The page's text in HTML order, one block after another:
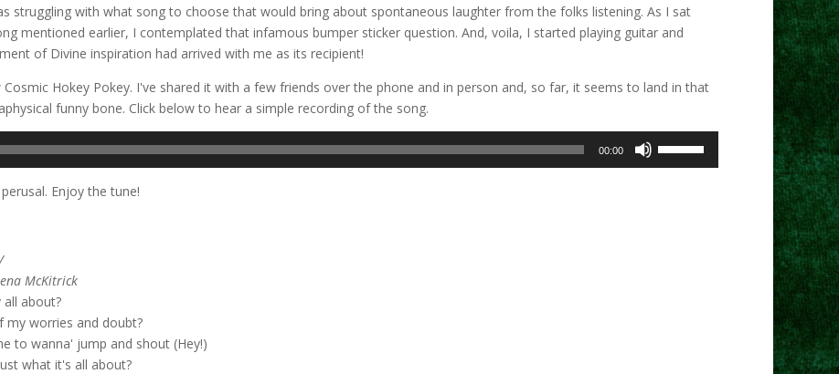
struggling with what song to choose that would bring about spontaneous laughter from the folks listening. As I sat
mentioned earlier, I contemplated that infamous bumper sticker question. And, voila, I started playing guitar and
of Divine inspiration had arrived with me as its recipient!
Hokey Pokey. I've shared it with a few friends over the phone and in person and, so far, it seems to land in that
funny bone. Click below to hear a simple recording of the song.
00:00
Enjoy the tune!
McKitrick
about?
my worries and doubt?
to wanna' jump and shout (Hey!)
what it's all about?